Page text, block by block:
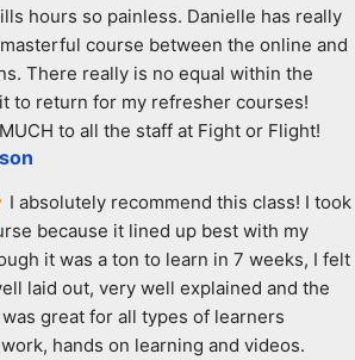
hours so painless. Danielle has really
course between the online and
There really is no equal within the
to return for my refresher courses!
to all the staff at Fight or Flight!
I absolutely recommend this class! I took
because it lined up best with my
it was a ton to learn in 7 weeks, I felt
laid out, very well explained and the
great for all types of learners
hands on learning and videos.